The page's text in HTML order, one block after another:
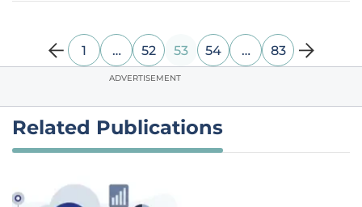
1 … 52 53 54 … 83
ADVERTISEMENT
Related Publications